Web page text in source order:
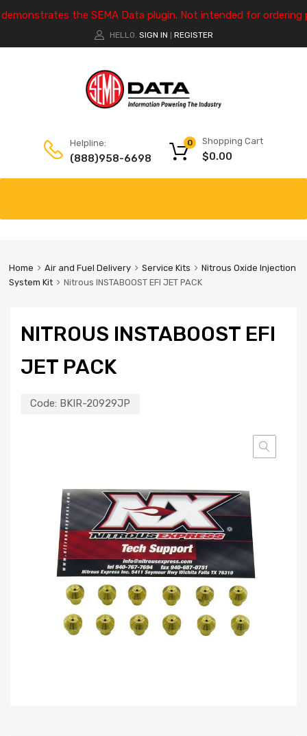
the SEMA Data plugin. Not intended for ordering
HELLO. SIGN IN REGISTER
Helpline:
(888)958-6698
Shopping Cart
$0.00
0
Home Air and Fuel Delivery Service Kits
Nitrous Oxide Injection
System Kit
Nitrous INSTABOOST EFI JET PACK
NITROUS INSTABOOST EFI
JET PACK
Code: BKIR-20929JP